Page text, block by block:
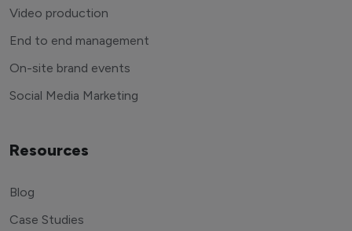
Video production
End to end management
On-site brand events
Social Media Marketing
Resources
Blog
Case Studies